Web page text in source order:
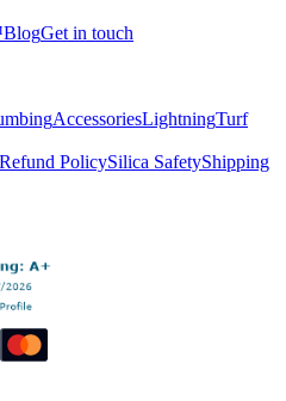
BlogGet in touch
AccessoriesLightningTurf
Refund PolicySilica SafetyShipping